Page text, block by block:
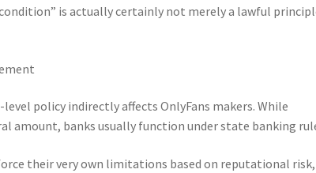
is actually certainly not merely a lawful
policy indirectly affects OnlyFans makers. While
amount, banks usually function under state banking
their very own limitations based on reputational risk,